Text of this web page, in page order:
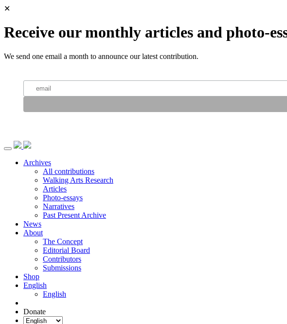
✕
Receive our monthly articles and photo-
We send one email a month to announce our latest contribution.
Archives
All contributions
Walking Arts Research
Articles
Photo-essays
Narratives
Past Present Archive
News
About
The Concept
Editorial Board
Contributors
Submissions
Shop
English
English
Donate